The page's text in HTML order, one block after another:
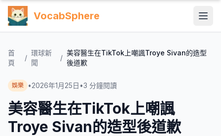
VocabSphere
首
頁
/
環球新
聞
/
美容醫生在TikTok上嘲諷Troye Sivan的造型
後道歉
娛樂 •2026年1月25日 •3 分鐘閱讀
美容醫生在TikTok上嘲諷
Troye Sivan的造型後道歉